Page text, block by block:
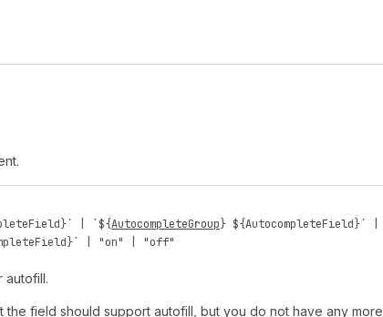
}` | `${AutocompleteGroup} ${AutocompleteField}` |
}` | "on"
"off"
autofill.
field should support autofill, but you do not have any more